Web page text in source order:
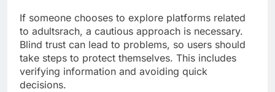
If someone chooses to explore platforms related
to adultsrach, a cautious approach is necessary.
Blind trust can lead to problems, so users should
take steps to protect themselves. This includes
verifying information and avoiding quick
decisions.